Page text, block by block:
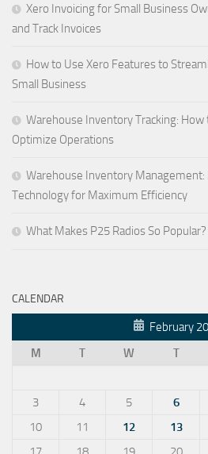
Xero Invoicing for Small Business
and Track Invoices
How to Use Xero Features to
Small Business
Warehouse Inventory Tracking:
Optimize Operations
Warehouse Inventory Management:
Technology for Maximum Efficiency
What Makes P25 Radios So Popular?
CALENDAR
February
M
T W T
3
4 5 6
10
11 12 13